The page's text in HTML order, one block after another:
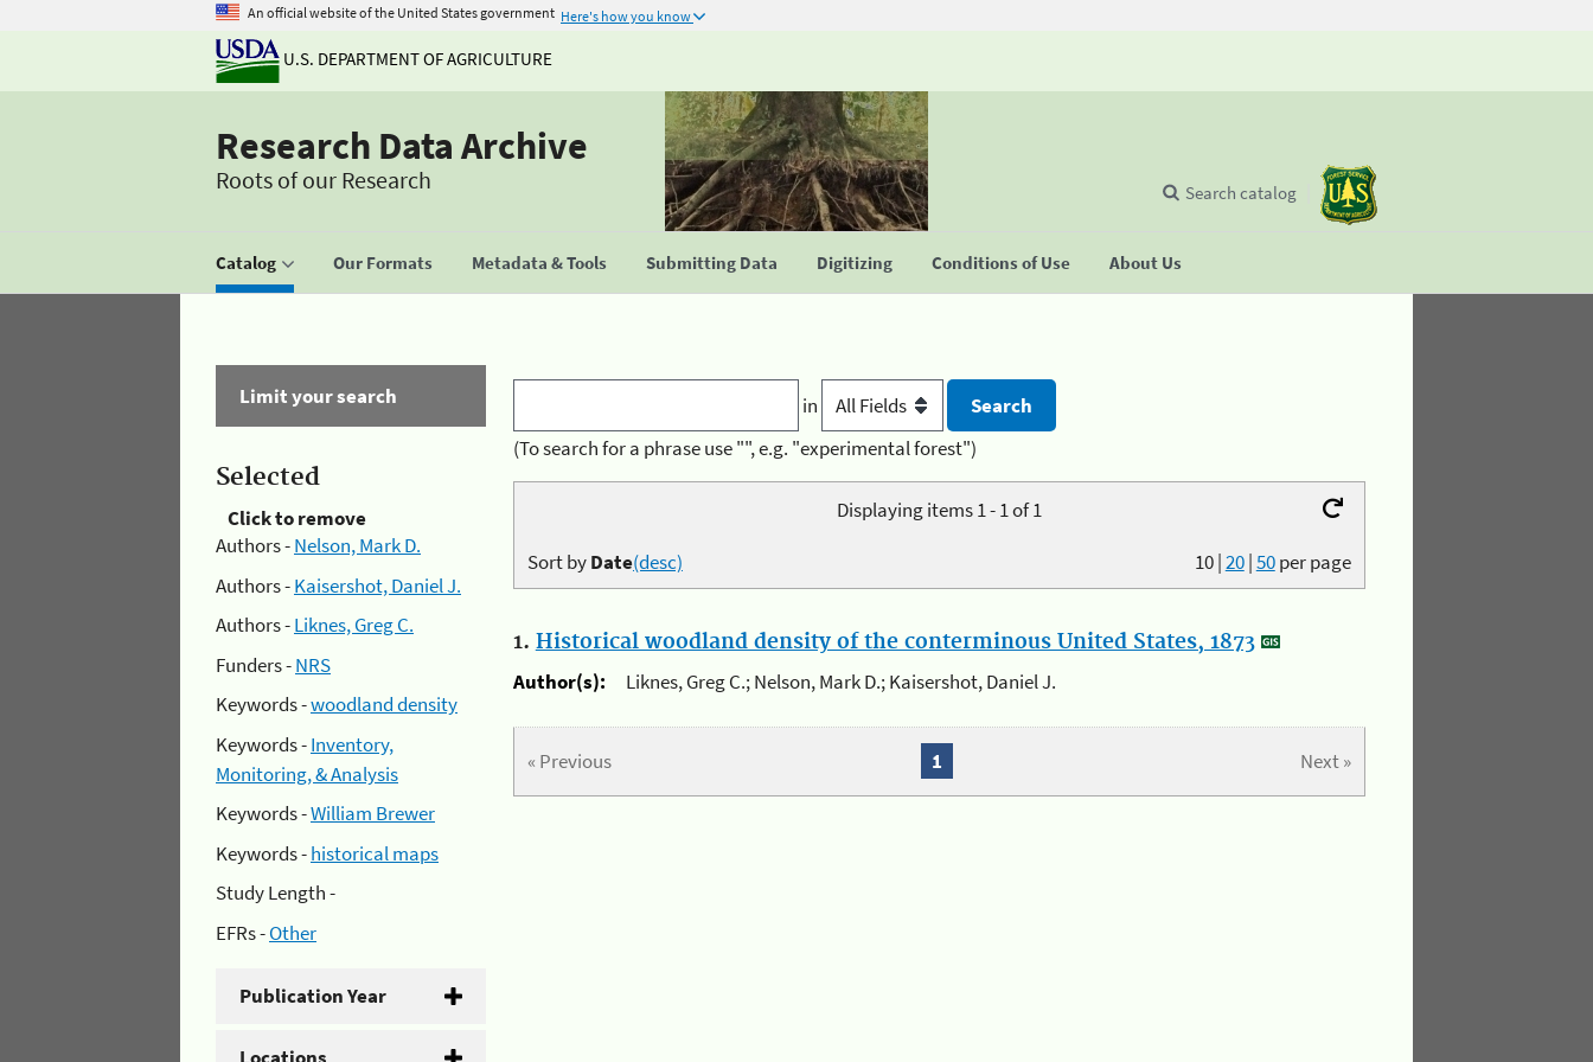
An official website of the United States government Here's how you know
U.S. DEPARTMENT OF AGRICULTURE
Research Data Archive
Roots of our Research
Catalog Our Formats Metadata & Tools Submitting Data Digitizing Conditions of Use About Us
Search catalog
Limit your search
Selected
Click to remove
Authors -Nelson, Mark D.
Authors -Kaisershot, Daniel J.
Authors -Liknes, Greg C.
Funders -NRS
Keywords -woodland density
Keywords -Inventory,
Monitoring, & Analysis
Keywords -William Brewer
Keywords -historical maps
Study Length -
EFRs -Other
Publication Year
Locations
in
(To search for a phrase use "", e.g. "experimental forest")
Displaying items 1 - 1 of 1
10|20|50per page
Sort byDate(desc)
1. Historical woodland density of the conterminous United States, 1873
Author(s):
Liknes, Greg C.; Nelson, Mark D.; Kaisershot, Daniel J.
« Previous Next »
1